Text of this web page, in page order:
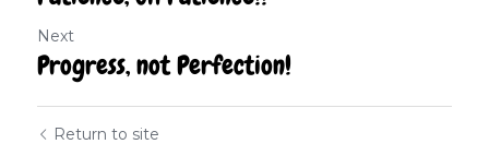
Next
Progress, not Perfection!
Return to site